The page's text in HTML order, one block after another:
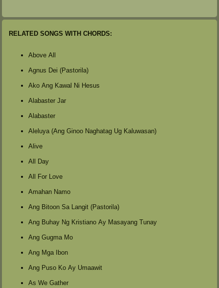
RELATED SONGS WITH CHORDS:
Above All
Agnus Dei (Pastorila)
Ako Ang Kawal Ni Hesus
Alabaster Jar
Alabaster
Aleluya (Ang Ginoo Naghatag Ug Kaluwasan)
Alive
All Day
All For Love
Amahan Namo
Ang Bitoon Sa Langit (Pastorila)
Ang Buhay Ng Kristiano Ay Masayang Tunay
Ang Gugma Mo
Ang Mga Ibon
Ang Puso Ko Ay Umaawit
As We Gather